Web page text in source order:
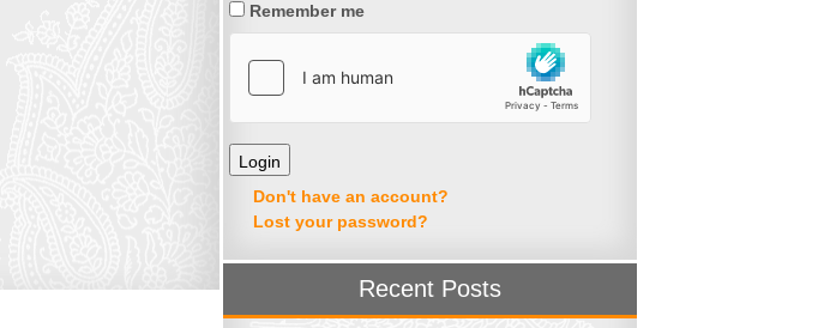
Remember me
Don't have an account?
Lost your password?
Recent Posts